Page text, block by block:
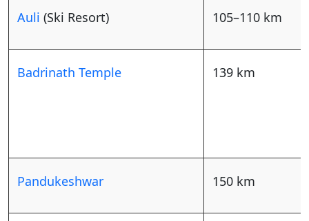
Auli (Ski Resort) 105–110 km
Badrinath Temple 139 km
Pandukeshwar 150 km